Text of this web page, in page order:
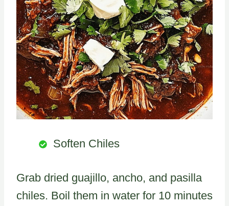
Soften Chiles
Grab dried guajillo, ancho, and pasilla
chiles. Boil them in water for 10 minutes